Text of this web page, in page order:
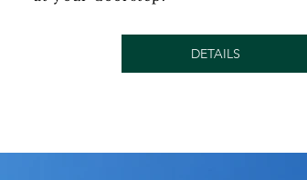
DETAILS